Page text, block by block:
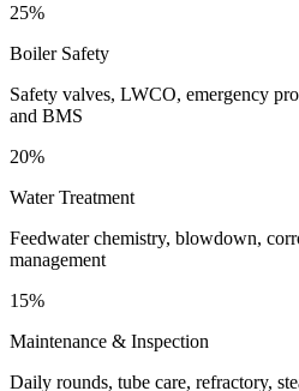
25%
Boiler Safety
Safety valves, LWCO, emergency
and BMS
20%
Water Treatment
Feedwater chemistry, blowdown,
management
15%
Maintenance & Inspection
Daily rounds, tube care, refractory,